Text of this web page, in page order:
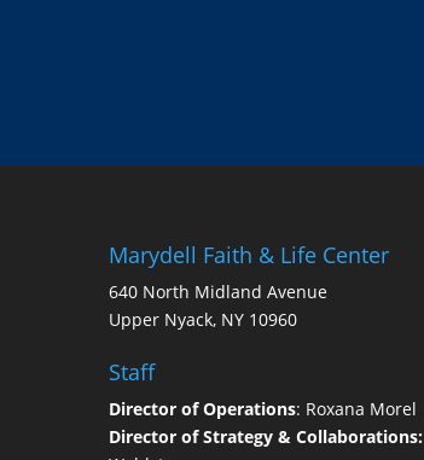
Marydell Faith & Life Center
640 North Midland Avenue
Upper Nyack, NY 10960
Staff
Director of Operations: Roxana Morel
Director of Strategy & Collaborations: